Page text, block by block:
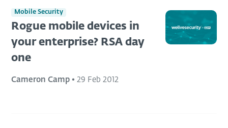
Mobile Security
Rogue mobile devices in
your enterprise? RSA day
one
Cameron Camp • 29 Feb 2012